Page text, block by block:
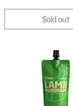
Sold out